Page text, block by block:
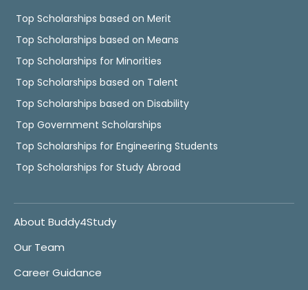
Top Scholarships based on Merit
Top Scholarships based on Means
Top Scholarships for Minorities
Top Scholarships based on Talent
Top Scholarships based on Disability
Top Government Scholarships
Top Scholarships for Engineering Students
Top Scholarships for Study Abroad
About Buddy4Study
Our Team
Career Guidance